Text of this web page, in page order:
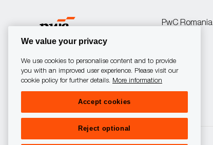
PwC Romania
follow
us
We value your privacy
We use cookies to personalise content and to provide
you with an improved user experience. Please visit our
cookie policy for further details. More information
Accept cookies
Reject optional